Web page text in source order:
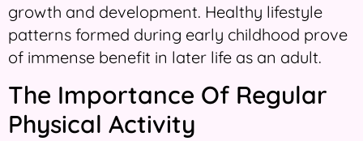
growth and development. Healthy lifestyle
patterns formed during early childhood prove
of immense benefit in later life as an adult.
The Importance Of Regular
Physical Activity